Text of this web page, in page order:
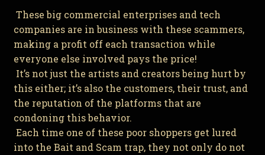
These big commercial enterprises and tech
companies are in business with these scammers,
making a profit off each transaction while
everyone else involved pays the price!
It’s not just the artists and creators being hurt by
this either; it’s also the customers, their trust, and
the reputation of the platforms that are
condoning this behavior.
Each time one of these poor shoppers get lured
into the Bait and Scam trap, they not only do not